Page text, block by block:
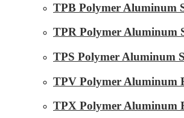
TPB Polymer Aluminum
TPR Polymer Aluminum
TPS Polymer Aluminum
TPV Polymer Aluminum
TPX Polymer Aluminum